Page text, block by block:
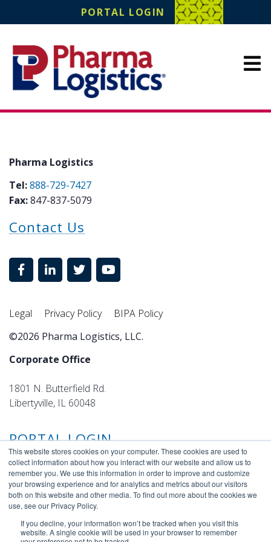
This website stores cookies on your computer. These cookies are used to
collect information about how you interact with our website and allow us to
remember you. We use this information in order to improve and customize
your browsing experience and for analytics and metrics about our visitors
both on this website and other media. To find out more about the cookies we
use, see our Privacy Policy.
If you decline, your information won’t be tracked when you visit this
website. A single cookie will be used in your browser to remember
Pharma LogisticsPORTAL LOGIN
Site Navigation
Pharma Logistics
Tel:888-729-7427
Fax:847-837-5079
Contact Us
Legal Privacy Policy
BIPA Policy
©2026 Pharma Logistics, LLC.
Corporate Office
1801 N. Butterfield Rd.
Libertyville, IL 60048
PORTAL LOGIN